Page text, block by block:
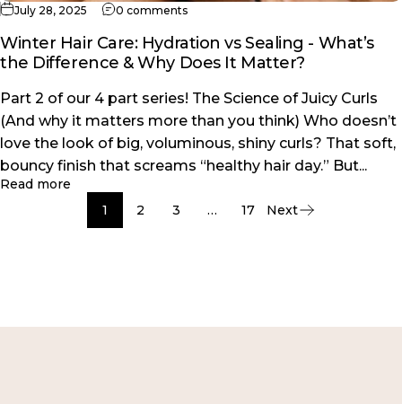
July 28, 2025 0 commentson Winter Hair Care: Hydration vs
Winter Hair Care: Hydration vs Sealing - What’s
the Difference & Why Does It Matter?
Part 2 of our 4 part series! The Science of Juicy Curls
(And why it matters more than you think) Who doesn’t
love the look of big, voluminous, shiny curls? That soft,
bouncy finish that screams “healthy hair day.” But...
Read more
1
2 3 … 17 Next